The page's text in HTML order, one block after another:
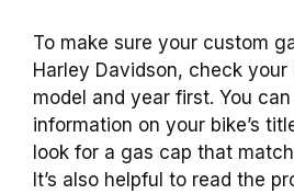
To make sure your custom
Harley Davidson, check your
model and year first. You
information on your bike’s
look for a gas cap that
It’s also helpful to read the